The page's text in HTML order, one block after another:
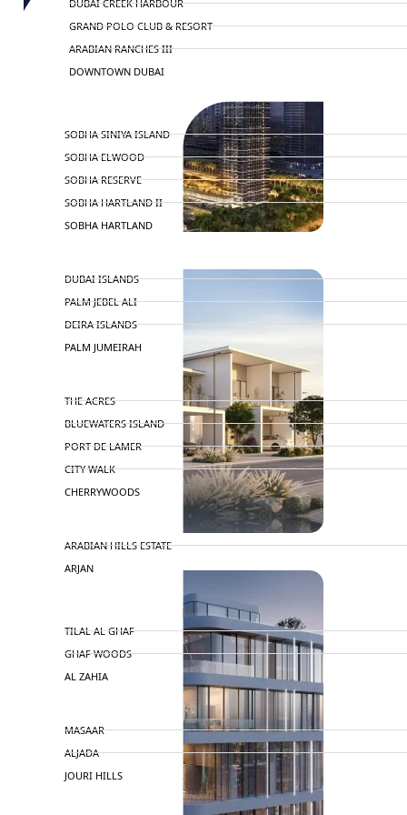
DUBAI CREEK HARBOUR
GRAND POLO CLUB & RESORT
ARABIAN RANCHES III
DOWNTOWN DUBAI
SOBHA SINIYA ISLAND
SOBHA ELWOOD
SOBHA RESERVE
SOBHA HARTLAND II
SOBHA HARTLAND
DUBAI ISLANDS
PALM JEBEL ALI
DEIRA ISLANDS
PALM JUMEIRAH
THE ACRES
BLUEWATERS ISLAND
PORT DE LAMER
CITY WALK
CHERRYWOODS
ARABIAN HILLS ESTATE
ARJAN
MAJID AL FUTTAIM
TILAL AL GHAF
GHAF WOODS
AL ZAHIA
MASAAR
ALJADA
JOURI HILLS